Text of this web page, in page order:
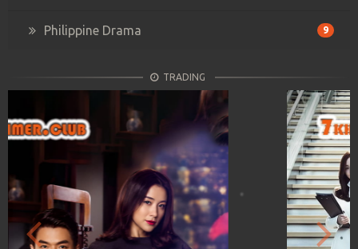
Philippine Drama 9
TRADING
Previous Next